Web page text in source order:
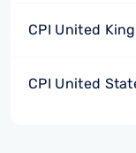
CPI United
CPI United